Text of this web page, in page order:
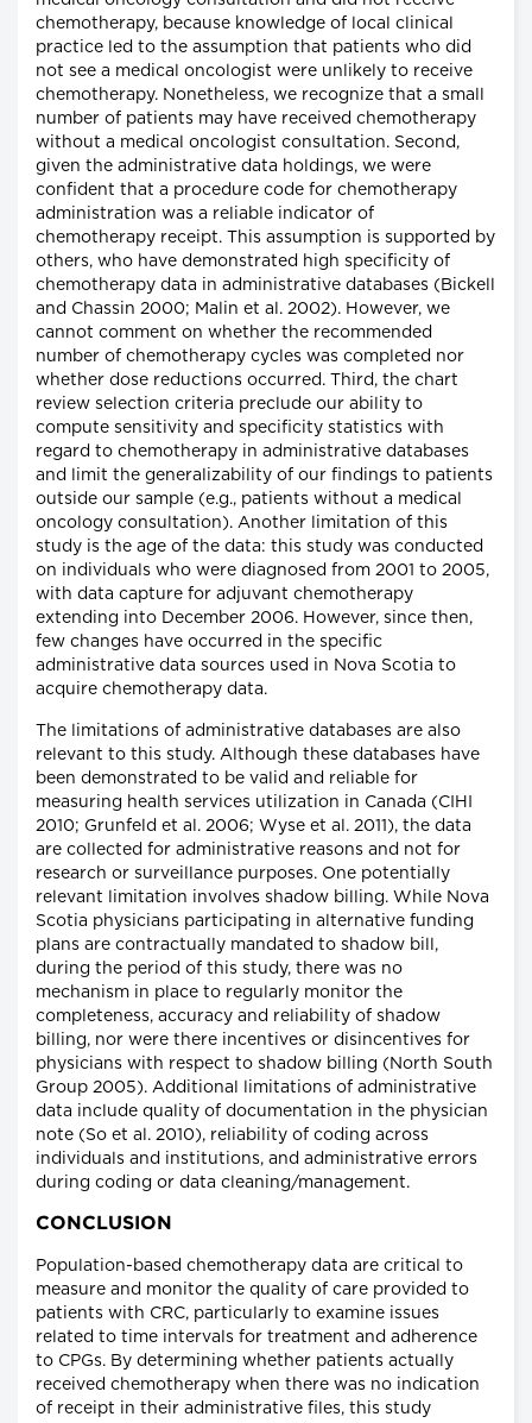
chemotherapy, because knowledge of local clinical
practice led to the assumption that patients who did
not see a medical oncologist were unlikely to receive
chemotherapy. Nonetheless, we recognize that a small
number of patients may have received chemotherapy
without a medical oncologist consultation. Second,
given the administrative data holdings, we were
confident that a procedure code for chemotherapy
administration was a reliable indicator of
chemotherapy receipt. This assumption is supported by
others, who have demonstrated high specificity of
chemotherapy data in administrative databases (Bickell
and Chassin 2000; Malin et al. 2002). However, we
cannot comment on whether the recommended
number of chemotherapy cycles was completed nor
whether dose reductions occurred. Third, the chart
review selection criteria preclude our ability to
compute sensitivity and specificity statistics with
regard to chemotherapy in administrative databases
and limit the generalizability of our findings to patients
outside our sample (e.g., patients without a medical
oncology consultation). Another limitation of this
study is the age of the data: this study was conducted
on individuals who were diagnosed from 2001 to 2005,
with data capture for adjuvant chemotherapy
extending into December 2006. However, since then,
few changes have occurred in the specific
administrative data sources used in Nova Scotia to
acquire chemotherapy data.
The limitations of administrative databases are also
relevant to this study. Although these databases have
been demonstrated to be valid and reliable for
measuring health services utilization in Canada (CIHI
2010; Grunfeld et al. 2006; Wyse et al. 2011), the data
are collected for administrative reasons and not for
research or surveillance purposes. One potentially
relevant limitation involves shadow billing. While Nova
Scotia physicians participating in alternative funding
plans are contractually mandated to shadow bill,
during the period of this study, there was no
mechanism in place to regularly monitor the
completeness, accuracy and reliability of shadow
billing, nor were there incentives or disincentives for
physicians with respect to shadow billing (North South
Group 2005). Additional limitations of administrative
data include quality of documentation in the physician
note (So et al. 2010), reliability of coding across
individuals and institutions, and administrative errors
during coding or data cleaning/management.
CONCLUSION
Population-based chemotherapy data are critical to
measure and monitor the quality of care provided to
patients with CRC, particularly to examine issues
related to time intervals for treatment and adherence
to CPGs. By determining whether patients actually
received chemotherapy when there was no indication
of receipt in their administrative files, this study